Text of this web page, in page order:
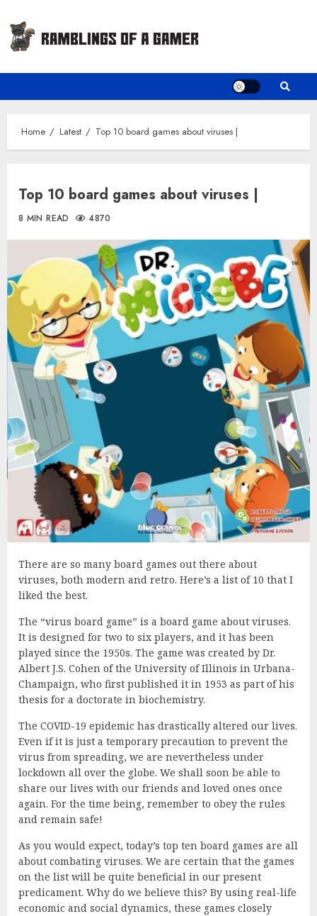
content
Home Latest Top 10 board games about viruses |
Top 10 board games about viruses |
8 MIN READ 4870
There are so many board games out there about
viruses, both modern and retro. Here’s a list of 10 that I
liked the best.
The “virus board game” is a board game about viruses.
It is designed for two to six players, and it has been
played since the 1950s. The game was created by Dr.
Albert J.S. Cohen of the University of Illinois in Urbana-
Champaign, who first published it in 1953 as part of his
thesis for a doctorate in biochemistry.
The COVID-19 epidemic has drastically altered our lives.
Even if it is just a temporary precaution to prevent the
virus from spreading, we are nevertheless under
lockdown all over the globe. We shall soon be able to
share our lives with our friends and loved ones once
again. For the time being, remember to obey the rules
and remain safe!
As you would expect, today’s top ten board games are all
about combating viruses. We are certain that the games
on the list will be quite beneficial in our present
predicament. Why do we believe this? By using real-life
economic and social dynamics, these games closely